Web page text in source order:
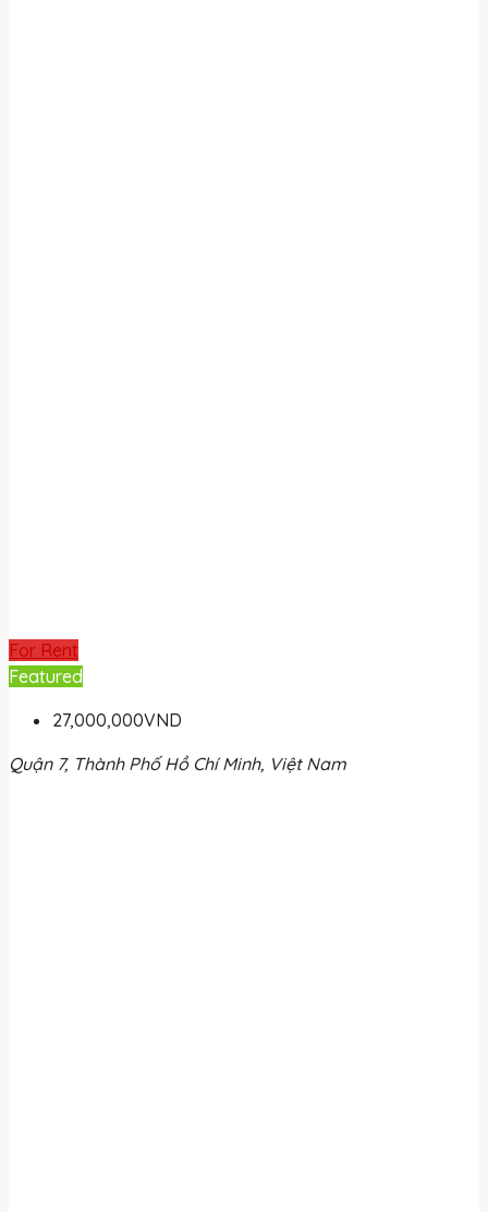
For Rent
Featured
27,000,000VND
Quận 7, Thành Phố Hồ Chí Minh, Việt Nam